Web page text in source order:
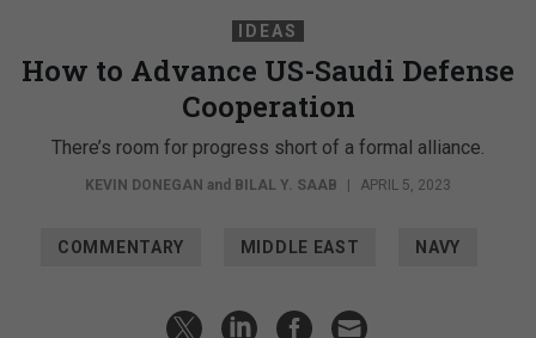
IDEAS
How to Advance US-Saudi Defense
Cooperation
There’s room for progress short of a formal alliance.
KEVIN DONEGAN and BILAL Y. SAAB APRIL 5, 2023
COMMENTARY MIDDLE EAST NAVY